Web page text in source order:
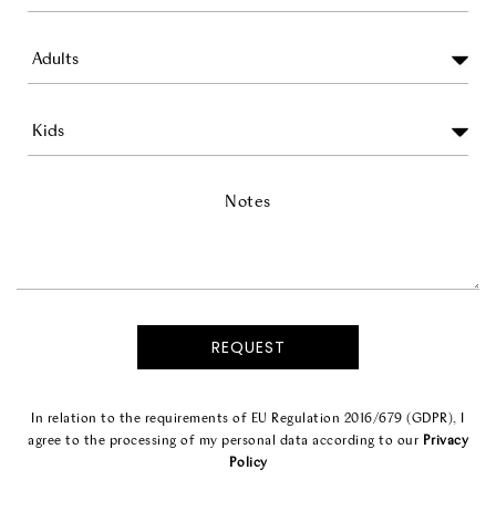
Notes
In relation to the requirements of EU Regulation 2016/679 (GDPR), I
agree to the processing of my personal data according to our Privacy
Policy